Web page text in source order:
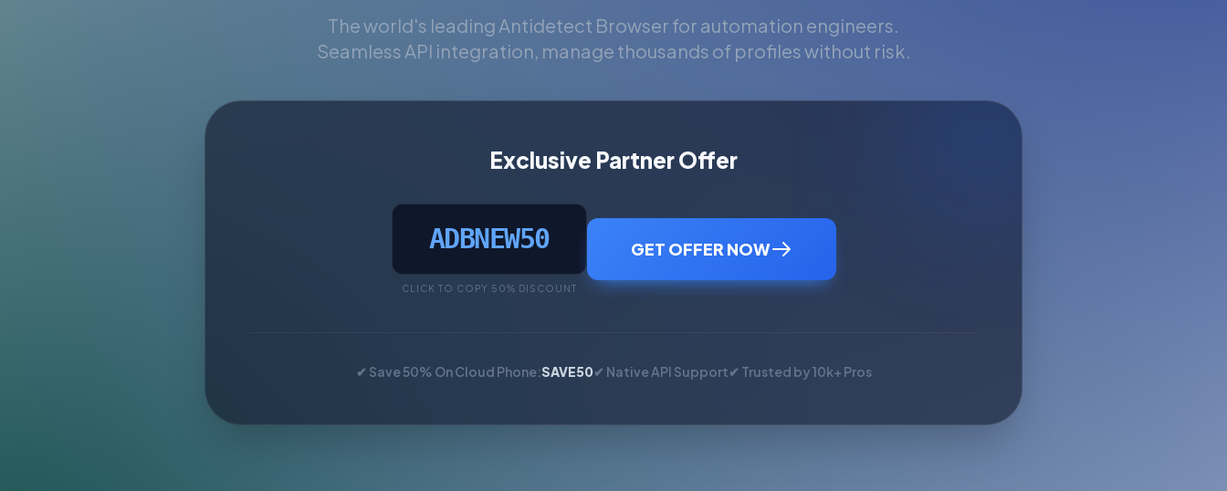
The world's leading Antidetect Browser for automation engineers.
Seamless API integration, manage thousands of profiles without risk.
Exclusive Partner Offer
ADBNEW50
CLICK TO COPY 50% DISCOUNT
GET OFFER NOW
✔ Save 50% On Cloud Phone:SAVE50✔ Native API Support✔ Trusted by 10k+ Pros